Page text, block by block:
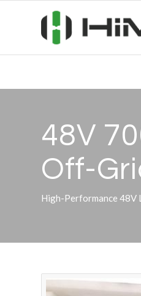
48V
Off-
High-Performance 48V